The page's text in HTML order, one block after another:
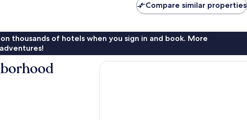
Compare similar properties
on thousands of hotels when you sign in and book. More